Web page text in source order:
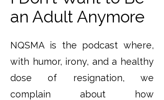
an Adult Anymore
NQSMA is the podcast where,
with humor, irony, and a healthy
dose of resignation, we
complain about how